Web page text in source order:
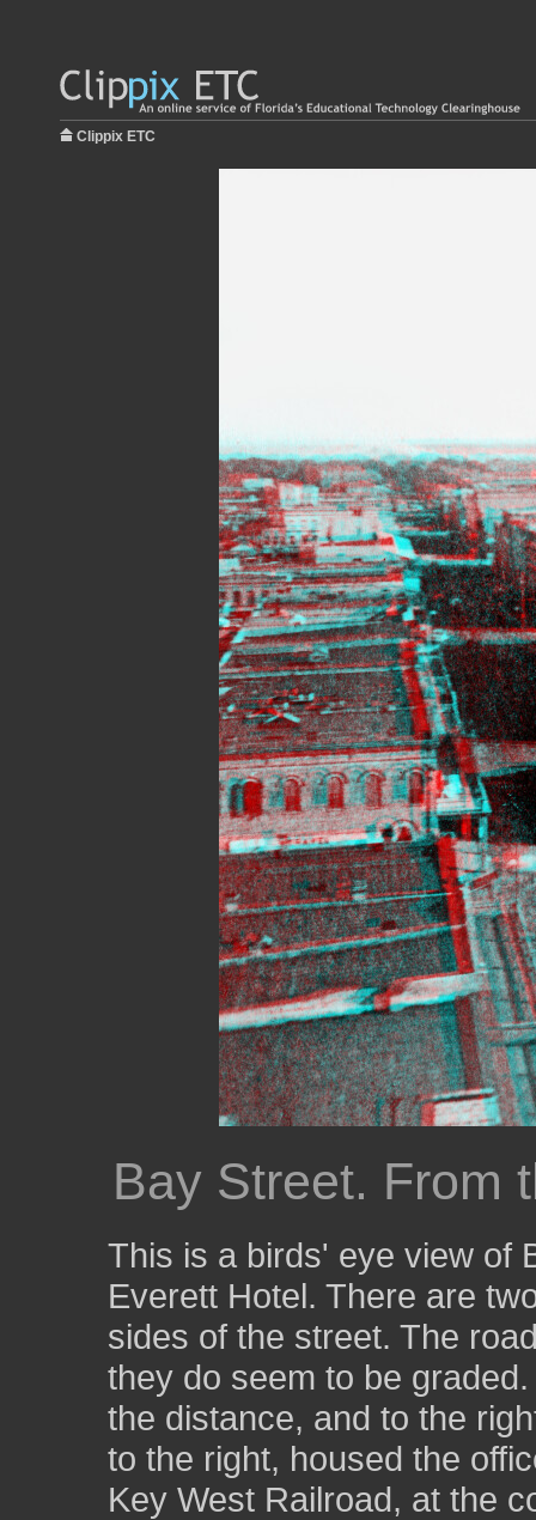
Clippix ETC
Bay Street. From
This is a birds' eye view of
Everett Hotel. There are
sides of the street. The
they do seem to be
the distance, and to the
to the right, housed the
Key West Railroad, at the